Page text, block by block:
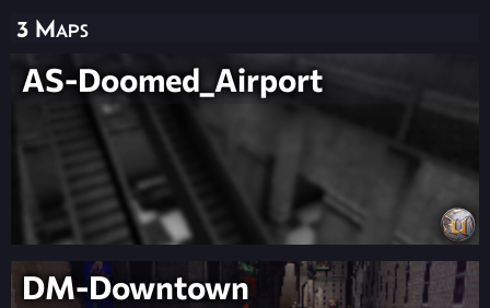
3 Maps
AS-Doomed_Airport
DM-Downtown